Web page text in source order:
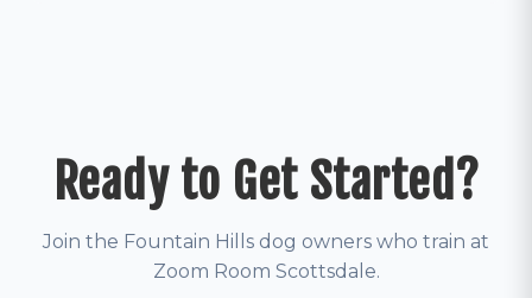
Ready to Get Started?
Join the Fountain Hills dog owners who train at
Zoom Room Scottsdale.